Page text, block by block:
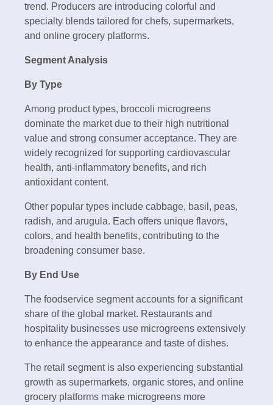
trend. Producers are introducing colorful and
specialty blends tailored for chefs, supermarkets,
and online grocery platforms.
Segment Analysis
By Type
Among product types, broccoli microgreens
dominate the market due to their high nutritional
value and strong consumer acceptance. They are
widely recognized for supporting cardiovascular
health, anti-inflammatory benefits, and rich
antioxidant content.
Other popular types include cabbage, basil, peas,
radish, and arugula. Each offers unique flavors,
colors, and health benefits, contributing to the
broadening consumer base.
By End Use
The foodservice segment accounts for a significant
share of the global market. Restaurants and
hospitality businesses use microgreens extensively
to enhance the appearance and taste of dishes.
The retail segment is also experiencing substantial
growth as supermarkets, organic stores, and online
grocery platforms make microgreens more